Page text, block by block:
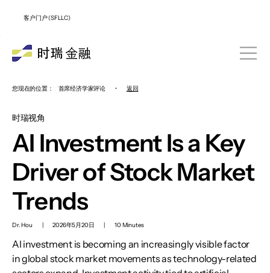
客户门户 (SFLLC)
您现在的位置： 首席经济学家评论 • 返回
时瑞视角
AI Investment Is a Key
Driver of Stock Market
Trends
Dr. Hou | 2026年5月20日 | 10 Minutes
AI investment is becoming an increasingly visible factor
in global stock market movements as technology-related